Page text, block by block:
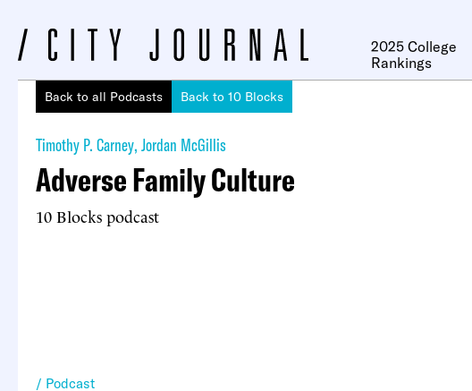
2025 College
Rankings
Back to all Podcasts Back to 10 Blocks
Timothy P. Carney, Jordan McGillis
Adverse Family Culture
10 Blocks podcast
Podcast